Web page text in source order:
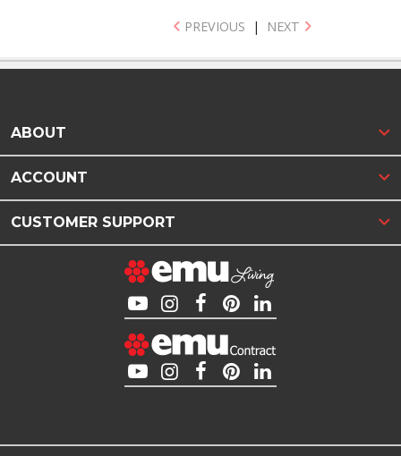
PREVIOUS | NEXT
ABOUT
ACCOUNT
CUSTOMER SUPPORT